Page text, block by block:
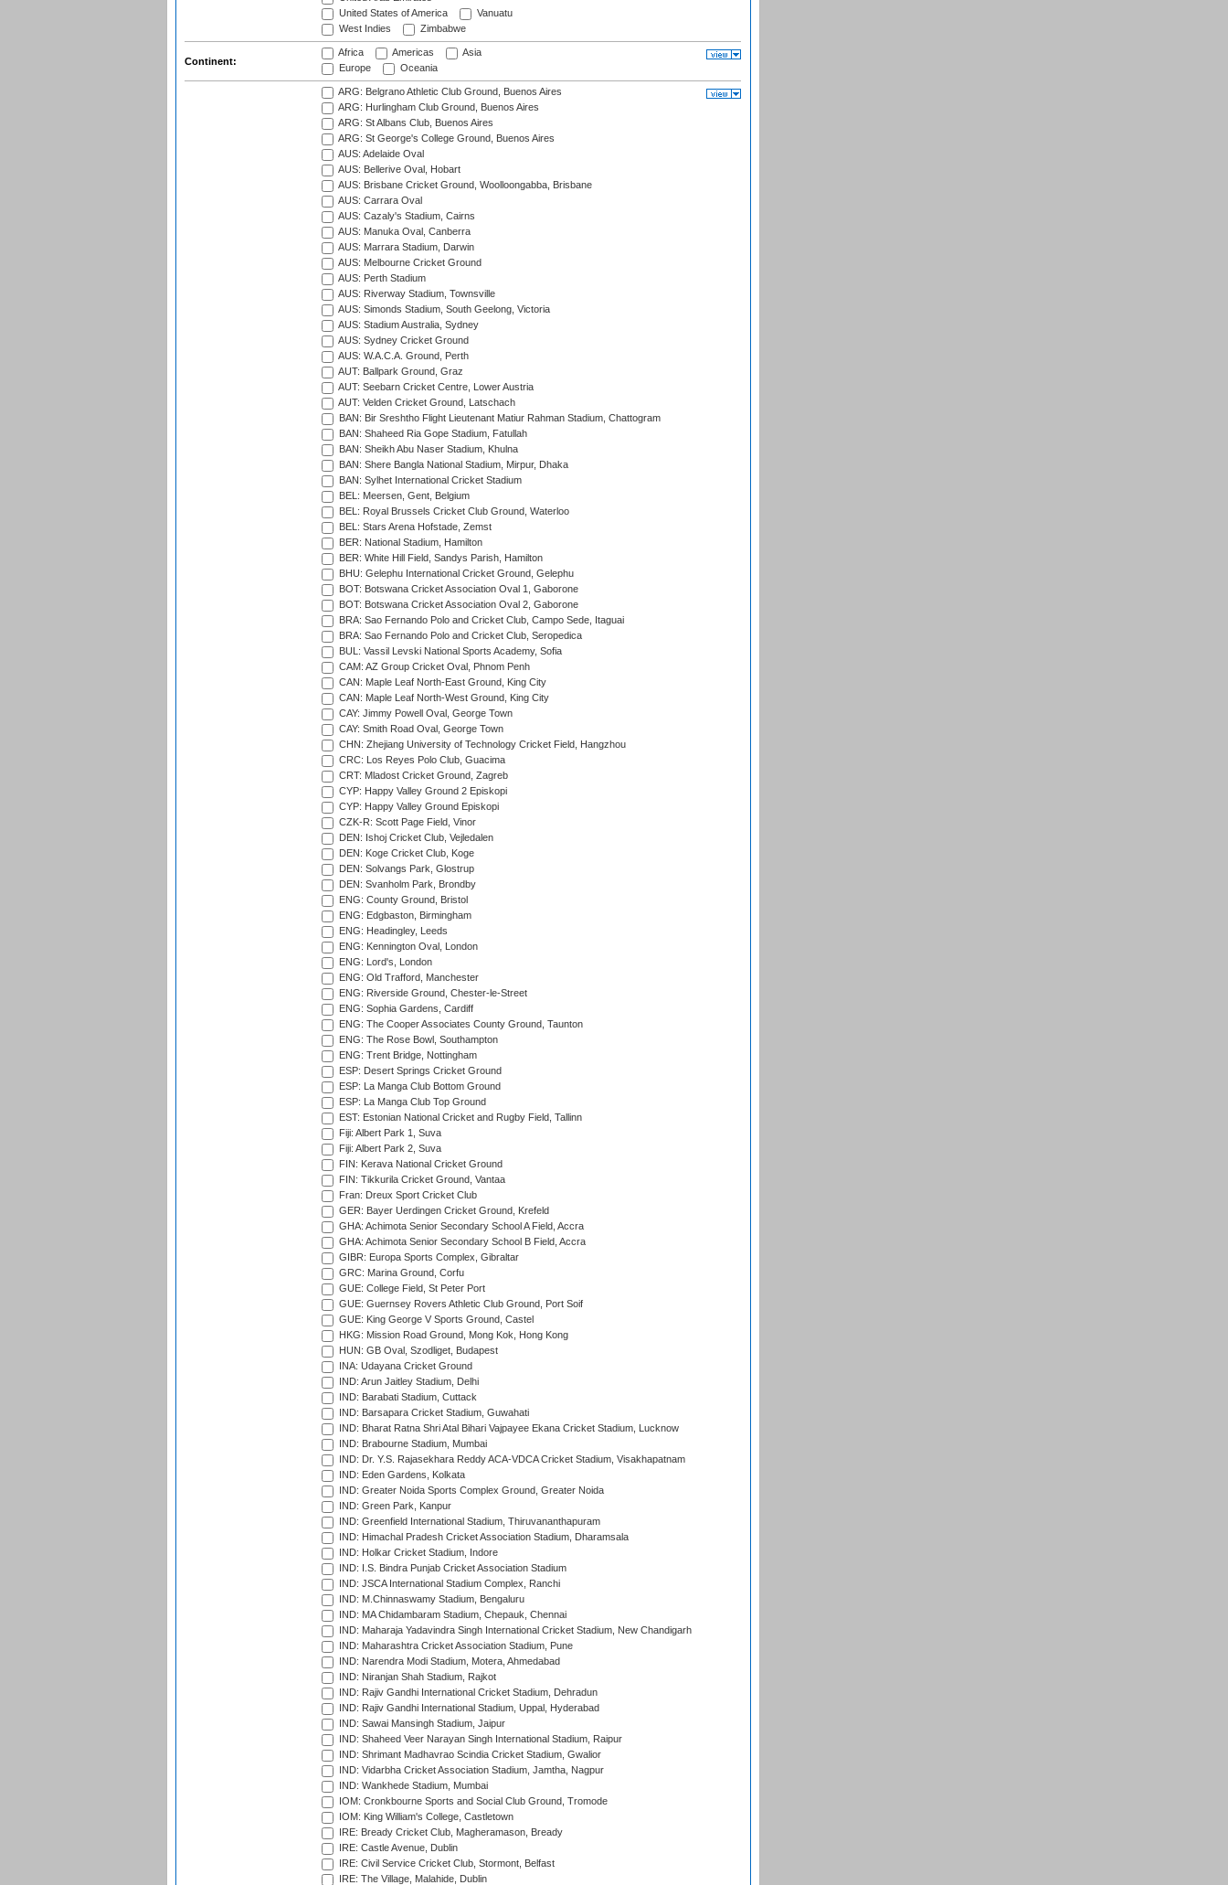
United States of America
Vanuatu
West Indies
Zimbabwe
Continent:
Africa Americas
Asia
Europe
Oceania
ARG: Belgrano Athletic Club Ground, Buenos Aires
ARG: Hurlingham Club Ground, Buenos Aires
ARG: St Albans Club, Buenos Aires
ARG: St George's College Ground, Buenos Aires
AUS: Adelaide Oval
AUS: Bellerive Oval, Hobart
AUS: Brisbane Cricket Ground, Woolloongabba, Brisbane
AUS: Carrara Oval
AUS: Cazaly's Stadium, Cairns
AUS: Manuka Oval, Canberra
AUS: Marrara Stadium, Darwin
AUS: Melbourne Cricket Ground
AUS: Perth Stadium
AUS: Riverway Stadium, Townsville
AUS: Simonds Stadium, South Geelong, Victoria
AUS: Stadium Australia, Sydney
AUS: Sydney Cricket Ground
AUS: W.A.C.A. Ground, Perth
AUT: Ballpark Ground, Graz
AUT: Seebarn Cricket Centre, Lower Austria
AUT: Velden Cricket Ground, Latschach
BAN: Bir Sreshtho Flight Lieutenant Matiur Rahman Stadium, Chattogram
BAN: Shaheed Ria Gope Stadium, Fatullah
BAN: Sheikh Abu Naser Stadium, Khulna
BAN: Shere Bangla National Stadium, Mirpur, Dhaka
BAN: Sylhet International Cricket Stadium
BEL: Meersen, Gent, Belgium
BEL: Royal Brussels Cricket Club Ground, Waterloo
BEL: Stars Arena Hofstade, Zemst
BER: National Stadium, Hamilton
BER: White Hill Field, Sandys Parish, Hamilton
BHU: Gelephu International Cricket Ground, Gelephu
BOT: Botswana Cricket Association Oval 1, Gaborone
BOT: Botswana Cricket Association Oval 2, Gaborone
BRA: Sao Fernando Polo and Cricket Club, Campo Sede, Itaguai
BRA: Sao Fernando Polo and Cricket Club, Seropedica
BUL: Vassil Levski National Sports Academy, Sofia
CAM: AZ Group Cricket Oval, Phnom Penh
CAN: Maple Leaf North-East Ground, King City
CAN: Maple Leaf North-West Ground, King City
CAY: Jimmy Powell Oval, George Town
CAY: Smith Road Oval, George Town
CHN: Zhejiang University of Technology Cricket Field, Hangzhou
CRC: Los Reyes Polo Club, Guacima
CRT: Mladost Cricket Ground, Zagreb
CYP: Happy Valley Ground 2 Episkopi
CYP: Happy Valley Ground Episkopi
CZK-R: Scott Page Field, Vinor
DEN: Ishoj Cricket Club, Vejledalen
DEN: Koge Cricket Club, Koge
DEN: Solvangs Park, Glostrup
DEN: Svanholm Park, Brondby
ENG: County Ground, Bristol
ENG: Edgbaston, Birmingham
ENG: Headingley, Leeds
ENG: Kennington Oval, London
ENG: Lord's, London
ENG: Old Trafford, Manchester
ENG: Riverside Ground, Chester-le-Street
ENG: Sophia Gardens, Cardiff
ENG: The Cooper Associates County Ground, Taunton
ENG: The Rose Bowl, Southampton
ENG: Trent Bridge, Nottingham
ESP: Desert Springs Cricket Ground
ESP: La Manga Club Bottom Ground
ESP: La Manga Club Top Ground
EST: Estonian National Cricket and Rugby Field, Tallinn
Fiji: Albert Park 1, Suva
Fiji: Albert Park 2, Suva
FIN: Kerava National Cricket Ground
FIN: Tikkurila Cricket Ground, Vantaa
Fran: Dreux Sport Cricket Club
GER: Bayer Uerdingen Cricket Ground, Krefeld
GHA: Achimota Senior Secondary School A Field, Accra
GHA: Achimota Senior Secondary School B Field, Accra
GIBR: Europa Sports Complex, Gibraltar
GRC: Marina Ground, Corfu
GUE: College Field, St Peter Port
GUE: Guernsey Rovers Athletic Club Ground, Port Soif
GUE: King George V Sports Ground, Castel
HKG: Mission Road Ground, Mong Kok, Hong Kong
HUN: GB Oval, Szodliget, Budapest
INA: Udayana Cricket Ground
IND: Arun Jaitley Stadium, Delhi
IND: Barabati Stadium, Cuttack
IND: Barsapara Cricket Stadium, Guwahati
IND: Bharat Ratna Shri Atal Bihari Vajpayee Ekana Cricket Stadium, Lucknow
IND: Brabourne Stadium, Mumbai
IND: Dr. Y.S. Rajasekhara Reddy ACA-VDCA Cricket Stadium, Visakhapatnam
IND: Eden Gardens, Kolkata
IND: Greater Noida Sports Complex Ground, Greater Noida
IND: Green Park, Kanpur
IND: Greenfield International Stadium, Thiruvananthapuram
IND: Himachal Pradesh Cricket Association Stadium, Dharamsala
IND: Holkar Cricket Stadium, Indore
IND: I.S. Bindra Punjab Cricket Association Stadium
IND: JSCA International Stadium Complex, Ranchi
IND: M.Chinnaswamy Stadium, Bengaluru
IND: MA Chidambaram Stadium, Chepauk, Chennai
IND: Maharaja Yadavindra Singh International Cricket Stadium, New Chandigarh
IND: Maharashtra Cricket Association Stadium, Pune
IND: Narendra Modi Stadium, Motera, Ahmedabad
IND: Niranjan Shah Stadium, Rajkot
IND: Rajiv Gandhi International Cricket Stadium, Dehradun
IND: Rajiv Gandhi International Stadium, Uppal, Hyderabad
IND: Sawai Mansingh Stadium, Jaipur
IND: Shaheed Veer Narayan Singh International Stadium, Raipur
IND: Shrimant Madhavrao Scindia Cricket Stadium, Gwalior
IND: Vidarbha Cricket Association Stadium, Jamtha, Nagpur
IND: Wankhede Stadium, Mumbai
IOM: Cronkbourne Sports and Social Club Ground, Tromode
IOM: King William's College, Castletown
IRE: Bready Cricket Club, Magheramason, Bready
IRE: Castle Avenue, Dublin
IRE: Civil Service Cricket Club, Stormont, Belfast
IRE: The Village, Malahide, Dublin